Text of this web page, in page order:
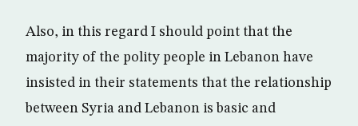
Also, in this regard I should point that the
majority of the polity people in Lebanon have
insisted in their statements that the relationship
between Syria and Lebanon is basic and